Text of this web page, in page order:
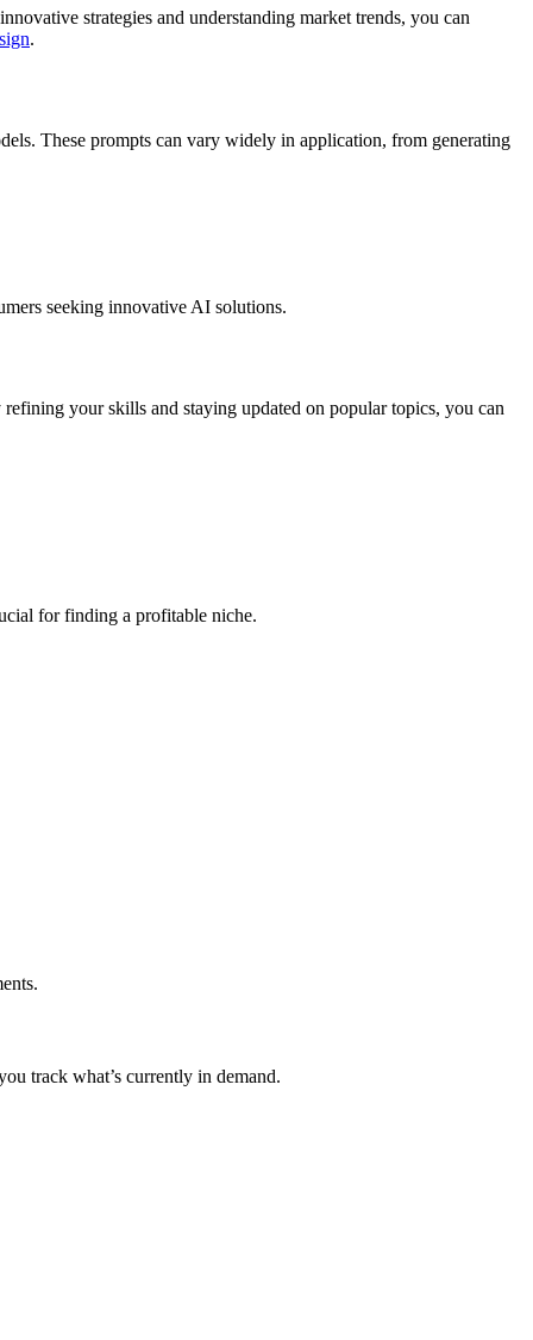
strategies and understanding market trends, you can
.
These prompts can vary widely in application, from generating
seeking innovative AI solutions.
your skills and staying updated on popular topics, you can
for finding a profitable niche.
track what’s currently in demand.